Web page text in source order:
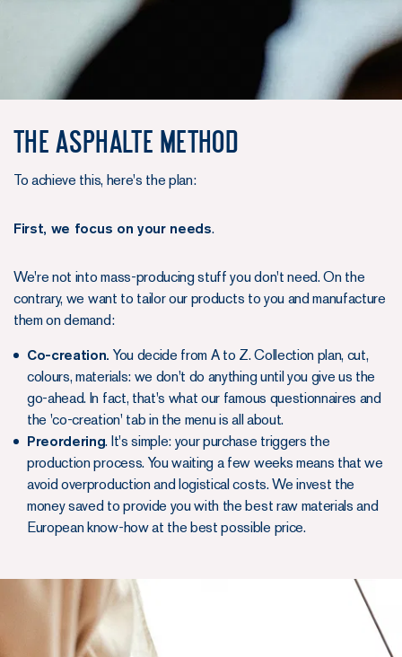
The Asphalte method
To achieve this, here's the plan:
First, we focus on your needs.
We're not into mass-producing stuff you don't need. On the
contrary, we want to tailor our products to you and manufacture
them on demand:
Co-creation. You decide from A to Z. Collection plan, cut,
colours, materials: we don't do anything until you give us the
go-ahead. In fact, that's what our famous questionnaires and
the 'co-creation' tab in the menu is all about.
Preordering. It's simple: your purchase triggers the
production process. You waiting a few weeks means that we
avoid overproduction and logistical costs. We invest the
money saved to provide you with the best raw materials and
European know-how at the best possible price.